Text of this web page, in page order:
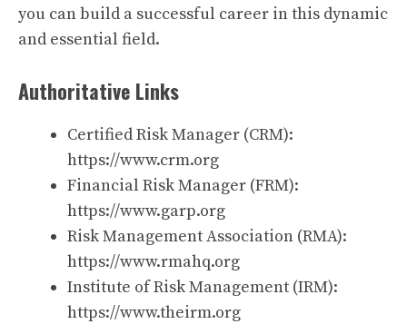
you can build a successful career in this dynamic
and essential field.
Authoritative Links
Certified Risk Manager (CRM):
https://www.crm.org
Financial Risk Manager (FRM):
https://www.garp.org
Risk Management Association (RMA):
https://www.rmahq.org
Institute of Risk Management (IRM):
https://www.theirm.org